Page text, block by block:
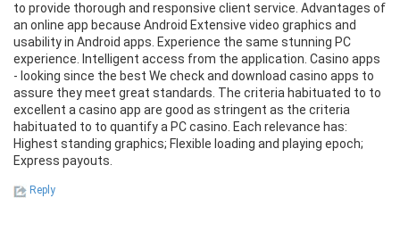
to provide thorough and responsive client service. Advantages of
an online app because Android Extensive video graphics and
usability in Android apps. Experience the same stunning PC
experience. Intelligent access from the application. Casino apps
- looking since the best We check and download casino apps to
assure they meet great standards. The criteria habituated to to
excellent a casino app are good as stringent as the criteria
habituated to to quantify a PC casino. Each relevance has:
Highest standing graphics; Flexible loading and playing epoch;
Express payouts.
Reply